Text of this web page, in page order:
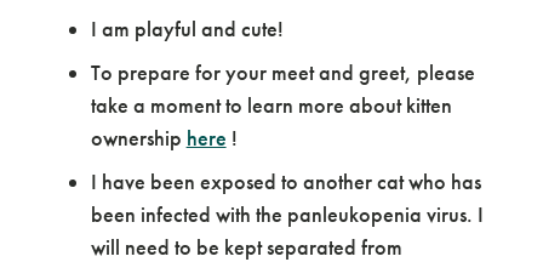
I am playful and cute!
To prepare for your meet and greet, please
take a moment to learn more about kitten
ownership here !
I have been exposed to another cat who has
been infected with the panleukopenia virus. I
will need to be kept separated from